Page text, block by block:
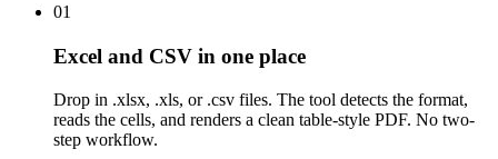
01
Excel and CSV in one place
Drop in .xlsx, .xls, or .csv files. The tool detects the format,
reads the cells, and renders a clean table-style PDF. No two-
step workflow.